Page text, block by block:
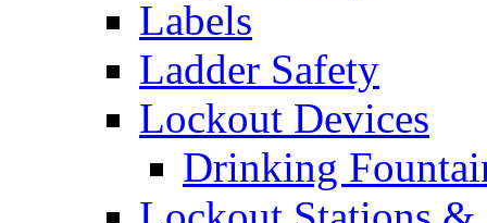
Labels
Ladder Safety
Lockout Devices
Drinking